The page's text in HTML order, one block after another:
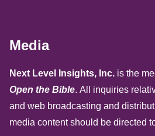
Media
Next Level Insights, Inc. is the
Open the Bible. All inquiries
and web broadcasting and
media content should be directed